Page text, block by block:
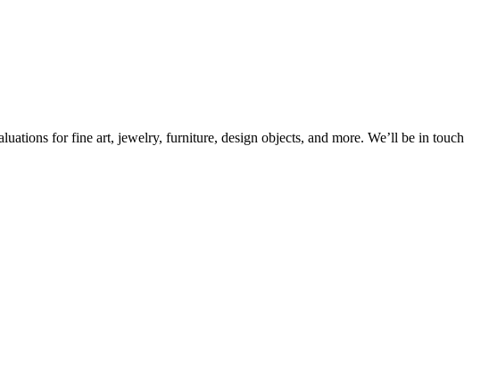
for fine art, jewelry, furniture, design objects, and more. We’ll be in touch